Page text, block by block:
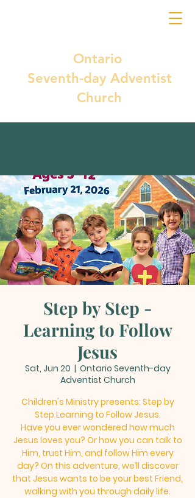
Ontario
Seventh-day Adventist
Church
Step by Step -
Learning to Follow
Jesus
Sat, Jun 20
  |
Ontario Seventh-day
Adventist Church
Children's Ministry presents: Step by
Step Learning to Follow Jesus.
Have you ever wondered how much
Jesus loves you? Or how you can talk to
Him, trust Him, and follow Him every
day? On this adventure, we’ll discover
that Jesus wants to be your best Friend,
walking with you through daily life.